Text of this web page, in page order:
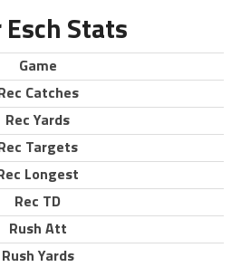
Stats
Game
Catches
Rec Yards
Targets
Longest
Rec TD
Rush Att
Rush Yards